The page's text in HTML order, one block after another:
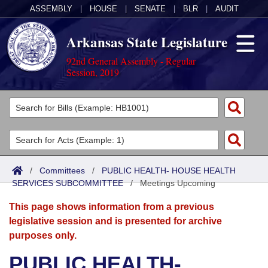
ASSEMBLY HOUSE SENATE BLR AUDIT
Arkansas State Legislature
92nd General Assembly - Regular
Session, 2019
Legislators
List All
Search
Committees
Joint
Senate
House
Acts
Search by Range
Advanced Search
Bills
Search by Range
Advanced Search
Calendars
Meetings and Events
Arkansas Law
/ Committees / PUBLIC HEALTH- HOUSE HEALTH
SERVICES SUBCOMMITTEE/Meetings Upcoming
This page shows information from a previous
legislative session and is presented for archive
purposes only.